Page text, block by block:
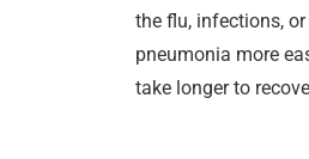
the flu, infections, or
pneumonia more
take longer to